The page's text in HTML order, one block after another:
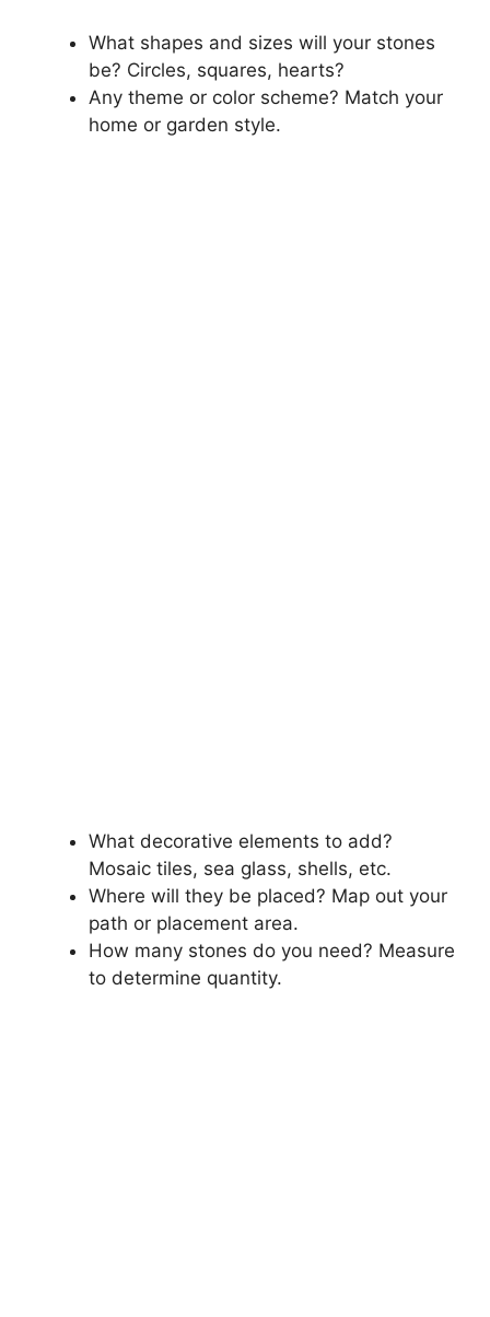
What shapes and sizes will your stones
be? Circles, squares, hearts?
Any theme or color scheme? Match your
home or garden style.
What decorative elements to add?
Mosaic tiles, sea glass, shells, etc.
Where will they be placed? Map out your
path or placement area.
How many stones do you need? Measure
to determine quantity.